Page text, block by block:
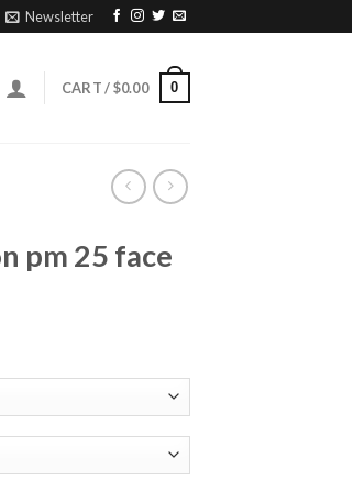
Newsletter
CART /$0.00 0
pm 25 face